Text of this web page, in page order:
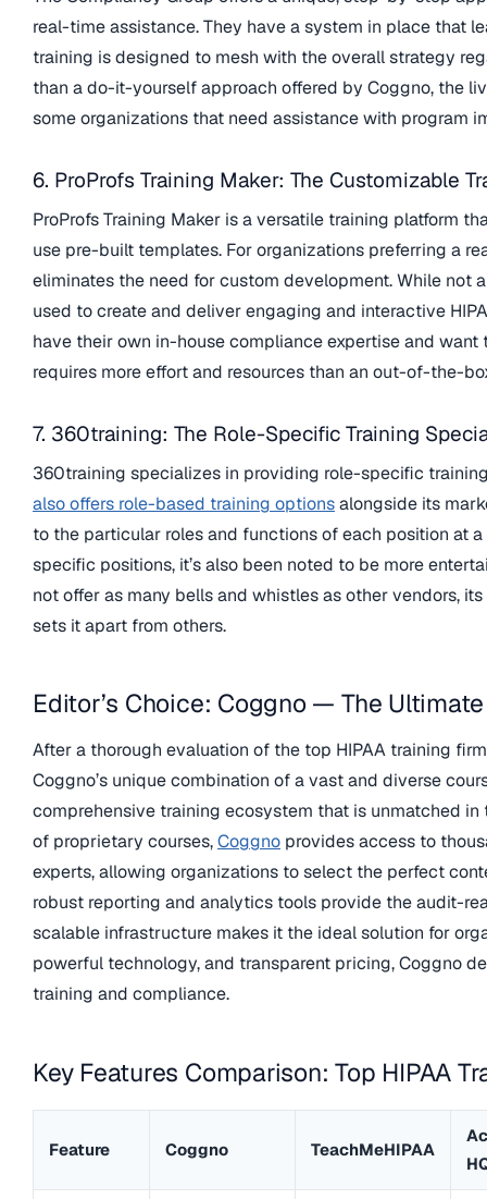
real-time assistance. They have a system in place that
training is designed to mesh with the overall strategy
than a do-it-yourself approach offered by Coggno, the
some organizations that need assistance with program
6. ProProfs Training Maker: The Customizable
ProProfs Training Maker is a versatile training platform
use pre-built templates. For organizations preferring a
eliminates the need for custom development. While not
used to create and deliver engaging and interactive
have their own in-house compliance expertise and
requires more effort and resources than an out-of-the-
7. 360training: The Role-Specific Training
360training specializes in providing role-specific
also offers role-based training optionsalongside its
to the particular roles and functions of each position at
specific positions, it’s also been noted to be more
not offer as many bells and whistles as other vendors,
sets it apart from others.
Editor’s Choice: Coggno — The
After a thorough evaluation of the top HIPAA training
Coggno’s unique combination of a vast and diverse
comprehensive training ecosystem that is unmatched
of proprietary courses,Coggno provides access to
experts, allowing organizations to select the perfect
robust reporting and analytics tools provide the audit-
scalable infrastructure makes it the ideal solution for
powerful technology, and transparent pricing, Coggno
training and compliance.
Key Features Comparison: Top HIPAA
Feature Coggno TeachMeHIPAA